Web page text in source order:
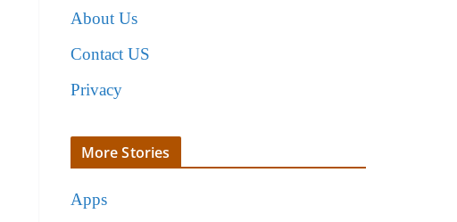
About Us
Contact US
Privacy
More Stories
Apps